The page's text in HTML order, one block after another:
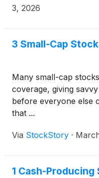
3, 2026
3 Small-Cap
Many small-cap
coverage, giving
before everyone else
that ...
Via StockStory ·
1 Cash-